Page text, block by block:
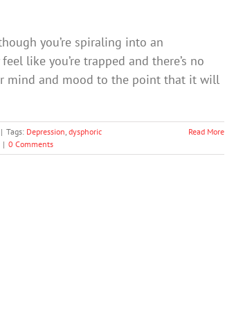
you’re spiraling into an
like you’re trapped and there’s no
mind and mood to the point that it will
| Tags: Depression, dysphoric
| 0 Comments
Read More